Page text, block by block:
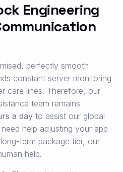
Engineering
perfectly smooth
constant server monitoring
care lines. Therefore, our
team remains
a day to assist our global
help adjusting your app
term package tier, our
help.